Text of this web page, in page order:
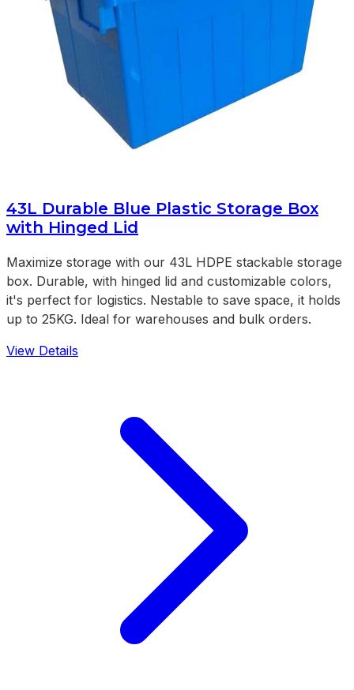
43L Durable Blue Plastic Storage Box
with Hinged Lid
Maximize storage with our 43L HDPE stackable storage
box. Durable, with hinged lid and customizable colors,
it's perfect for logistics. Nestable to save space, it holds
up to 25KG. Ideal for warehouses and bulk orders.
View Details